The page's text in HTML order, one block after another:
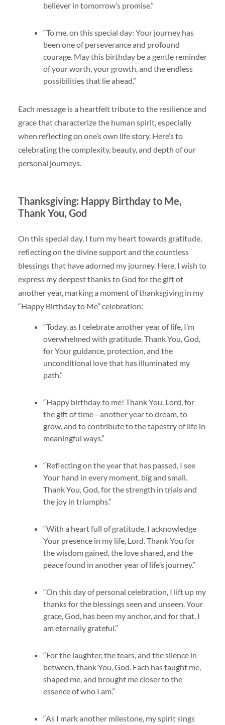
believer in tomorrow’s promise.”
“To me, on this special day: Your journey has
been one of perseverance and profound
courage. May this birthday be a gentle reminder
of your worth, your growth, and the endless
possibilities that lie ahead.”
Each message is a heartfelt tribute to the resilience and
grace that characterize the human spirit, especially
when reflecting on one’s own life story. Here’s to
celebrating the complexity, beauty, and depth of our
personal journeys.
Thanksgiving: Happy Birthday to Me,
Thank You, God
On this special day, I turn my heart towards gratitude,
reflecting on the divine support and the countless
blessings that have adorned my journey. Here, I wish to
express my deepest thanks to God for the gift of
another year, marking a moment of thanksgiving in my
“Happy Birthday to Me” celebration:
“Today, as I celebrate another year of life, I’m
overwhelmed with gratitude. Thank You, God,
for Your guidance, protection, and the
unconditional love that has illuminated my
path.”
“Happy birthday to me! Thank You, Lord, for
the gift of time—another year to dream, to
grow, and to contribute to the tapestry of life in
meaningful ways.”
“Reflecting on the year that has passed, I see
Your hand in every moment, big and small.
Thank You, God, for the strength in trials and
the joy in triumphs.”
“With a heart full of gratitude, I acknowledge
Your presence in my life, Lord. Thank You for
the wisdom gained, the love shared, and the
peace found in another year of life’s journey.”
“On this day of personal celebration, I lift up my
thanks for the blessings seen and unseen. Your
grace, God, has been my anchor, and for that, I
am eternally grateful.”
“For the laughter, the tears, and the silence in
between, thank You, God. Each has taught me,
shaped me, and brought me closer to the
essence of who I am.”
“As I mark another milestone, my spirit sings